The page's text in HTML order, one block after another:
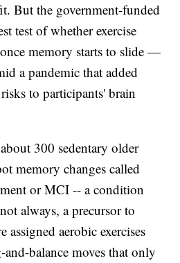
But the government-funded
test of whether exercise
memory starts to slide —
a pandemic that added
to participants' brain
300 sedentary older
memory changes called
or MCI -- a condition
always, a precursor to
assigned aerobic exercises
and-balance moves that only